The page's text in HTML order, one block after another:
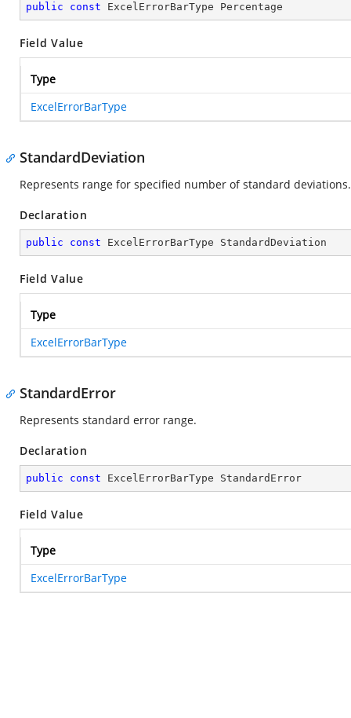
public const ExcelErrorBarType Percentage
Field Value
Type
ExcelErrorBarType
StandardDeviation
Represents range for specified number of standard deviations.
Declaration
public const ExcelErrorBarType StandardDeviation
Field Value
Type
ExcelErrorBarType
StandardError
Represents standard error range.
Declaration
public const ExcelErrorBarType StandardError
Field Value
Type
ExcelErrorBarType